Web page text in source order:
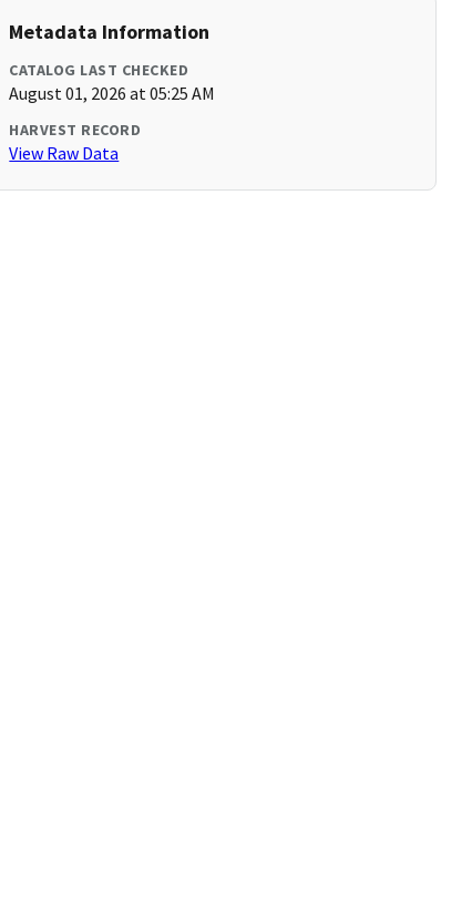
Metadata Information
CATALOG LAST CHECKED
August 01, 2026 at 05:25 AM
HARVEST RECORD
View Raw Data